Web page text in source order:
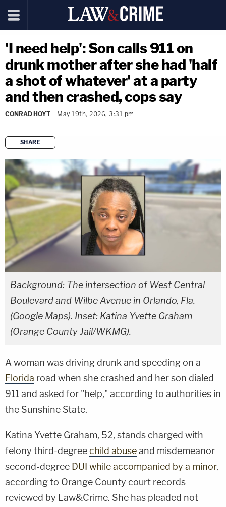
'I need help': Son calls 911 on
drunk mother after she had 'half
a shot of whatever' at a party
and then crashed, cops say
CONRAD HOYT May 19th, 2026, 3:31 pm
SHARE
copy link
Background: The intersection of West Central
Boulevard and Wilbe Avenue in Orlando, Fla.
(Google Maps). Inset: Katina Yvette Graham
(Orange County Jail/WKMG).
A woman was driving drunk and speeding on a
Florida road when she crashed and her son dialed
911 and asked for "help," according to authorities in
the Sunshine State.
Katina Yvette Graham, 52, stands charged with
felony third-degreechild abuseand misdemeanor
second-degree DUI while accompanied by a minor,
according to Orange County court records
reviewed by Law&Crime. She has pleaded not